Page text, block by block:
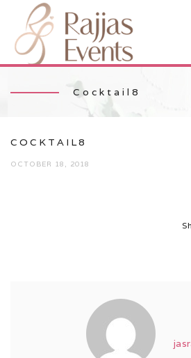
Cocktail8
COCKTAIL8
OCTOBER 18, 2018